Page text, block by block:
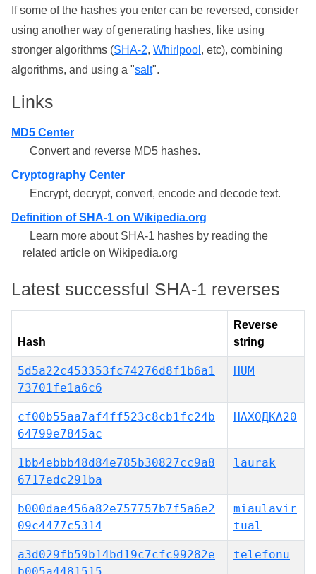
If some of the hashes you enter can be reversed, consider
using another way of generating hashes, like using
stronger algorithms (SHA-2, Whirlpool , etc), combining
algorithms, and using a "salt".
Links
MD5 Center
Convert and reverse MD5 hashes.
Cryptography Center
Encrypt, decrypt, convert, encode and decode text.
Definition of SHA-1 on Wikipedia.org
Learn more about SHA-1 hashes by reading the
related article on Wikipedia.org
Latest successful SHA-1 reverses
Hash
Reverse
string
5d5a22c453353fc74276d8f1b6a1
73701fe1a6c6
HUM
cf00b55aa7af4ff523c8cb1fc24b
64799e7845ac
НАХОДКА20
1bb4ebbb48d84e785b30827cc9a8
6717edc291ba
laurak
b000dae456a82e757757b7f5a6e2
09c4477c5314
miaulavir
tual
a3d029fb59b14bd19c7cfc99282e
telefonu